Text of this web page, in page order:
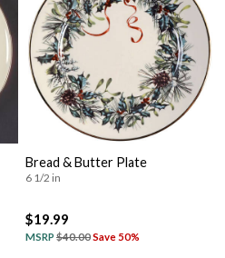
Bread & Butter Plate
6 1/2 in
$19.99
MSRP $40.00Save 50%